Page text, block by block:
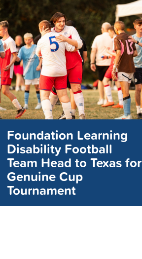
Foundation Learning
Disability Football
Team Head to Texas for
Genuine Cup
Tournament